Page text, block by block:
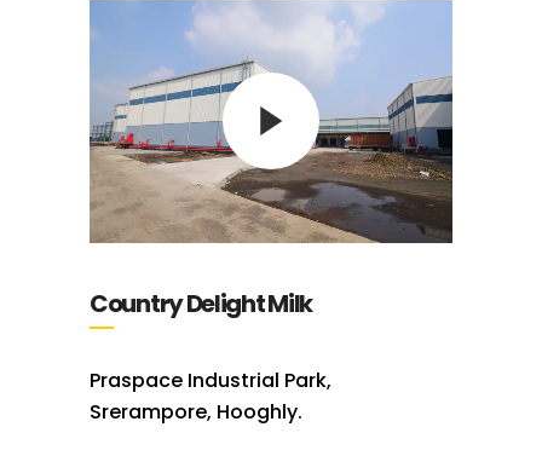
Country Delight Milk
Praspace Industrial Park,
Srerampore, Hooghly.